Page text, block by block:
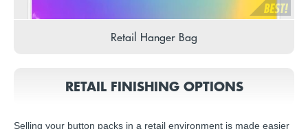
Retail Hanger Bag
RETAIL FINISHING OPTIONS
Selling your button packs in a retail environment is made easier